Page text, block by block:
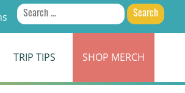
Search
for:
TRIP TIPS SHOP MERCH